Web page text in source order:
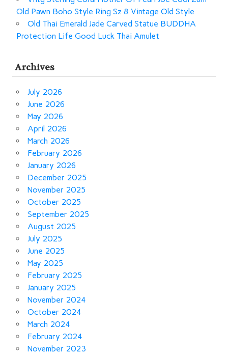
Old Pawn Boho Style Ring Sz 8 Vintage Old Style
Old Thai Emerald Jade Carved Statue BUDDHA
Protection Life Good Luck Thai Amulet
Archives
July 2026
June 2026
May 2026
April 2026
March 2026
February 2026
January 2026
December 2025
November 2025
October 2025
September 2025
August 2025
July 2025
June 2025
May 2025
February 2025
January 2025
November 2024
October 2024
March 2024
February 2024
November 2023